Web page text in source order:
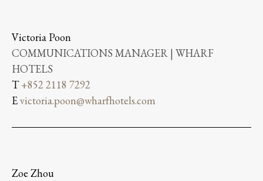
Victoria Poon
COMMUNICATIONS MANAGER | WHARF
HOTELS
T+852 2118 7292
Evictoria.poon@wharfhotels.com
Zoe Zhou